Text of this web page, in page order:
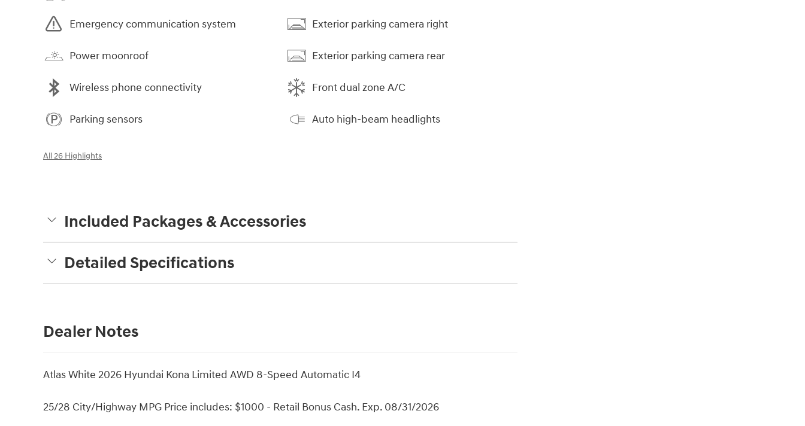
Emergency communication system
Power moonroof
Wireless phone connectivity
Parking sensors
Exterior parking camera right
Exterior parking camera rear
Front dual zone A/C
Auto high-beam headlights
All 26 Highlights
Included Packages & Accessories
Detailed Specifications
Dealer Notes
Atlas White 2026 Hyundai Kona Limited AWD 8-Speed Automatic I4
25/28 City/Highway MPG Price includes: $1000 - Retail Bonus Cash. Exp. 08/31/2026